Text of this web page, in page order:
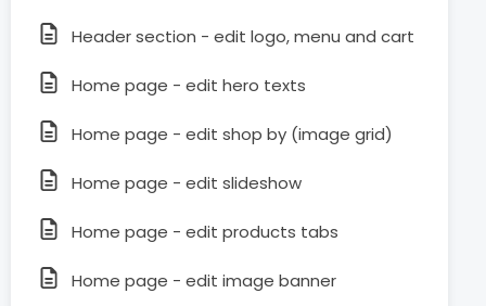
Header section - edit logo, menu and cart
Home page - edit hero texts
Home page - edit shop by (image grid)
Home page - edit slideshow
Home page - edit products tabs
Home page - edit image banner